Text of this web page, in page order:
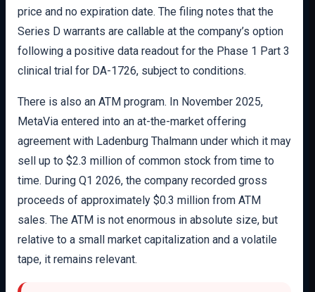
price and no expiration date. The filing notes that the
Series D warrants are callable at the company’s option
following a positive data readout for the Phase 1 Part 3
clinical trial for DA-1726, subject to conditions.
There is also an ATM program. In November 2025,
MetaVia entered into an at-the-market offering
agreement with Ladenburg Thalmann under which it may
sell up to $2.3 million of common stock from time to
time. During Q1 2026, the company recorded gross
proceeds of approximately $0.3 million from ATM
sales. The ATM is not enormous in absolute size, but
relative to a small market capitalization and a volatile
tape, it remains relevant.